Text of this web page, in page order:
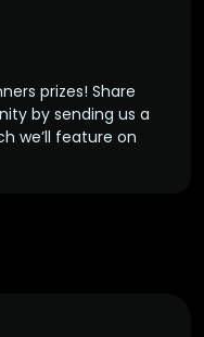
prizes! Share
by sending us a
we’ll feature on